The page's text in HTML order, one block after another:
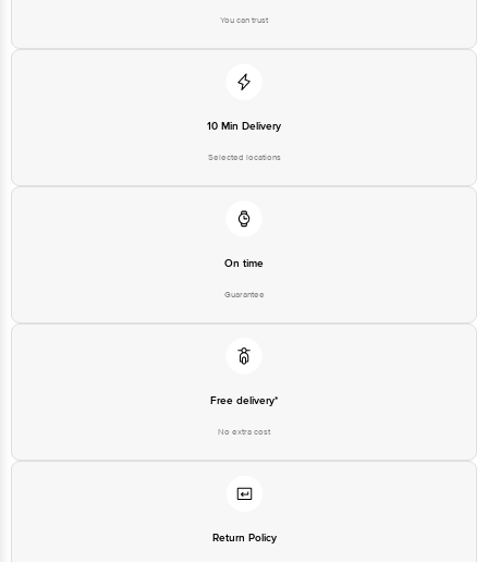
Junction 4th Floor, Tin Factory Bus Stop. KR Puram, Bangalore-560016,
Email: customerservice@bigbasket.com
You can trust
10 Min Delivery
Selected locations
On time
Guarantee
Free delivery*
No extra cost
Return Policy